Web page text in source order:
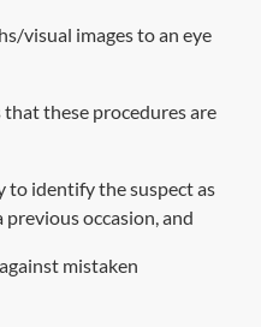
visual images to an eye
that these procedures are
to identify the suspect as
occasion, and
mistaken